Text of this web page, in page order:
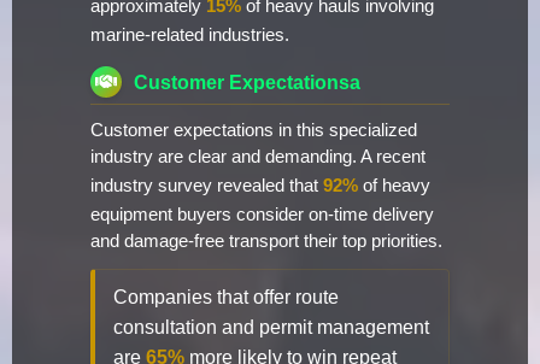
approximately 15% of heavy hauls involving
marine-related industries.
Customer Expectationsa
Customer expectations in this specialized
industry are clear and demanding. A recent
industry survey revealed that 92% of heavy
equipment buyers consider on-time delivery
and damage-free transport their top priorities.
Companies that offer route
consultation and permit management
are 65% more likely to win repeat